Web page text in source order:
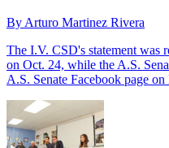
By Arturo Martinez Rivera
The I.V. CSD's statement was
on Oct. 24, while the A.S.
A.S. Senate Facebook page on